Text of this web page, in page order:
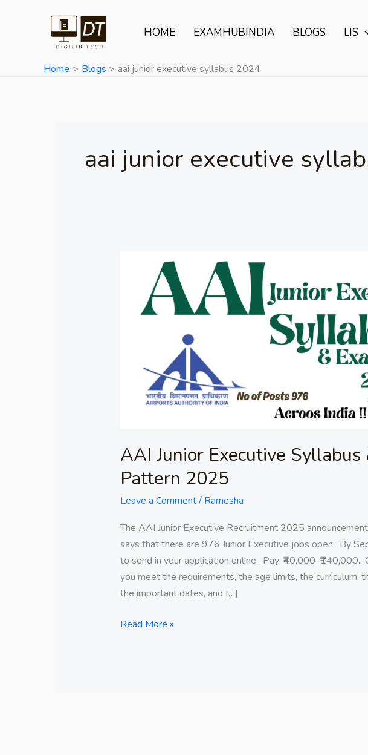
HOME EXAMHUBINDIA BLOGS LIS
Home Blogs aai junior executive syllabus 2024
aai junior executive
AAI Junior Executive Syllabus
Pattern 2025
Leave a Comment/ Ramesha
The AAI Junior Executive Recruitment 2025
says that there are 976 Junior Executive jobs open. By
to send in your application online. Pay: ₹40,000–₹140,000.
you meet the requirements, the age limits, the curriculum,
the important dates, and […]
Executive
Syllabus
2025
Read More »